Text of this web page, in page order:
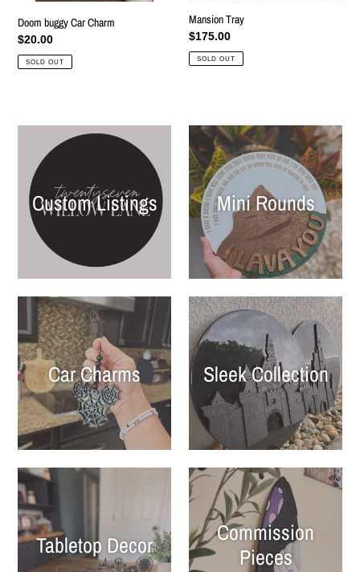
Doom buggy Car Charm
Regular
price
$20.00
SOLD OUT
Mansion Tray
Regular
price
$175.00
SOLD OUT
Custom Listings Mini Rounds
Car Charms Sleek Collection
Tabletop Decor
Commission
Pieces